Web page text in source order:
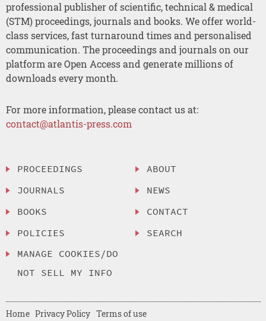
professional publisher of scientific, technical & medical
(STM) proceedings, journals and books. We offer world-
class services, fast turnaround times and personalised
communication. The proceedings and journals on our
platform are Open Access and generate millions of
downloads every month.
For more information, please contact us at:
contact@atlantis-press.com
PROCEEDINGS
JOURNALS
BOOKS
POLICIES
MANAGE COOKIES/DO
NOT SELL MY INFO
ABOUT
NEWS
CONTACT
SEARCH
Home Privacy Policy Terms of use